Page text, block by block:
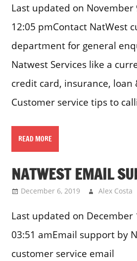
Last updated on November
12:05 pmContact NatWest
department for general
Natwest Services like a
credit card, insurance, loan
Customer service tips to
READ MORE
NATWEST EMAIL
December 6, 2019 Alex Costa
Last updated on December
03:51 amEmail support by
customer service email